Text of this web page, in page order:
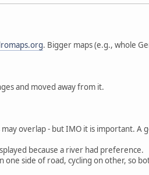
. Bigger maps (e.g., whole
and moved away from it.
overlap - but IMO it is important. A
because a river had preference.
one side of road, cycling on other, so